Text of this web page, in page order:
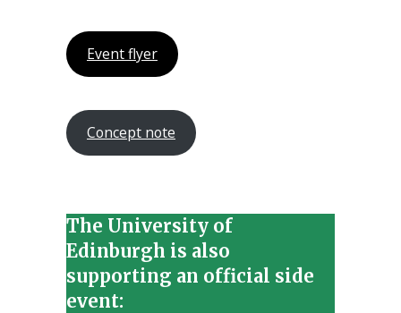
Event flyer
Concept note
The University of
Edinburgh is also
supporting an official side
event: